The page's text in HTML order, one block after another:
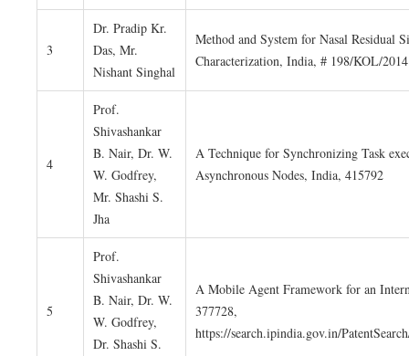
3
Dr. Pradip Kr.
Das, Mr.
Nishant Singhal
Method and System for Nasal Residual
Characterization, India, # 198/KOL/2014
4
Prof.
Shivashankar
B. Nair, Dr. W.
W. Godfrey,
Mr. Shashi S.
Jha
A Technique for Synchronizing Task
Asynchronous Nodes, India, 415792
5
Prof.
Shivashankar
B. Nair, Dr. W.
W. Godfrey,
Dr. Shashi S.
A Mobile Agent Framework for an
377728,
https://search.ipindia.gov.in/